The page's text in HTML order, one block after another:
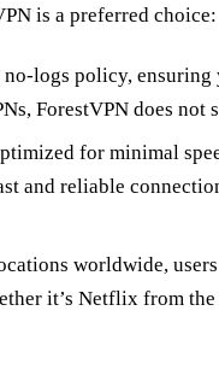
is a preferred choice:
no-logs policy,
ForestVPN does not
for minimal
and reliable
worldwide,
it’s Netflix from